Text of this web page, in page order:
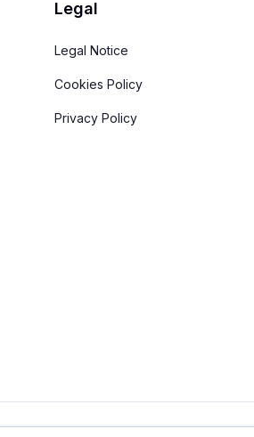
Legal
Legal Notice
Cookies Policy
Privacy Policy